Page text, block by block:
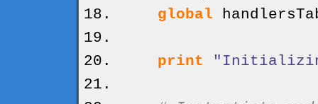
global
print